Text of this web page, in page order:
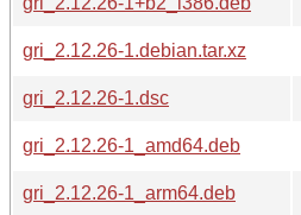
gri_2.12.26-1.debian.tar.xz
gri_2.12.26-1.dsc
gri_2.12.26-1_amd64.deb
gri_2.12.26-1_arm64.deb